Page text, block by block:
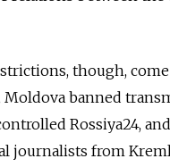
though,
Moldova banned
Rossiya24,
journalists from